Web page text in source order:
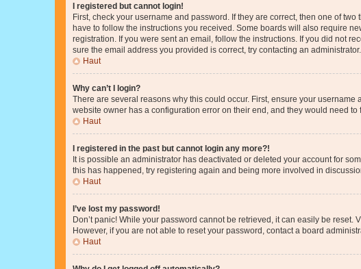
I registered but cannot login!
First, check your username and password. If they are correct, then one of
have to follow the instructions you received. Some boards will also require
registration. If you were sent an email, follow the instructions. If you did not
sure the email address you provided is correct, try contacting an administrator.
Haut
Why can’t I login?
There are several reasons why this could occur. First, ensure your
website owner has a configuration error on their end, and they would need to
Haut
I registered in the past but cannot login any more?!
It is possible an administrator has deactivated or deleted your account for
this has happened, try registering again and being more involved in
Haut
I’ve lost my password!
Don’t panic! While your password cannot be retrieved, it can easily be reset.
However, if you are not able to reset your password, contact a board
Haut